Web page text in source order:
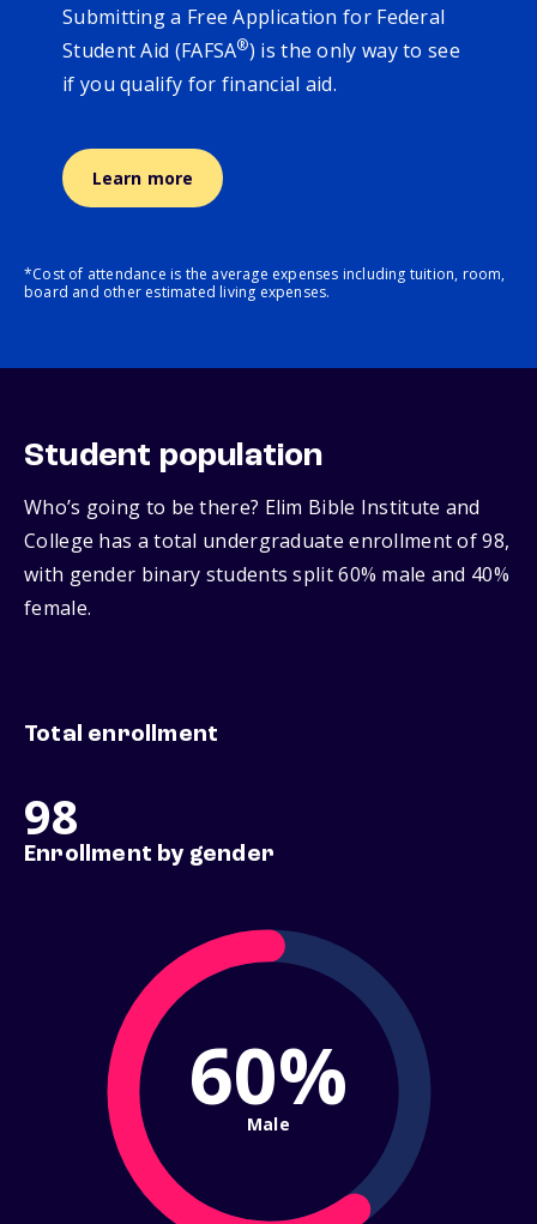
Submitting a Free Application for Federal
Student Aid (FAFSA®) is the only way to see
if you qualify for financial aid.
Learn more
*Cost of attendance is the average expenses including tuition, room,
board and other estimated living expenses.
Student population
Who’s going to be there? Elim Bible Institute and
College has a total undergraduate enrollment of 98,
with gender binary students split 60% male and 40%
female.
Total enrollment
98
Enrollment by gender
60%
Male